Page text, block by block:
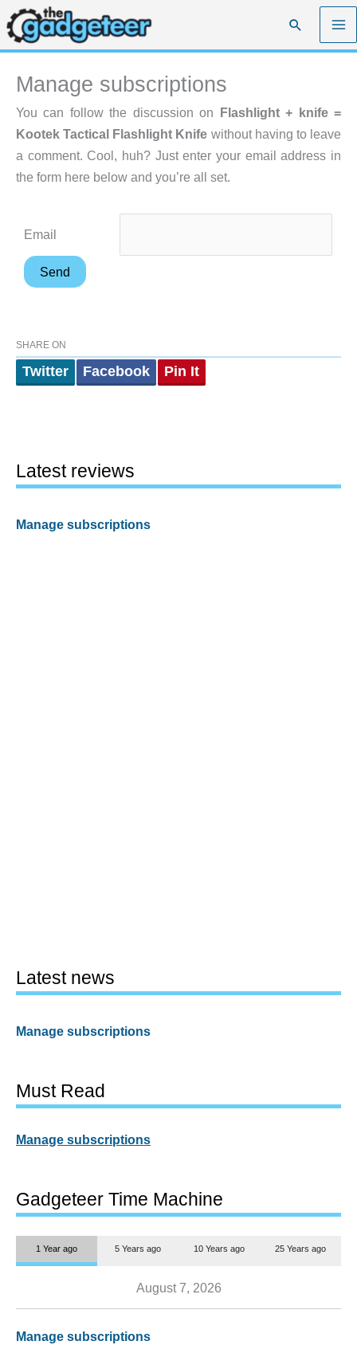
Skip
to
content
Search
Manage subscriptions
You can follow the discussion on Flashlight + knife =
Kootek Tactical Flashlight Knife without having to leave
a comment. Cool, huh? Just enter your email address in
the form here below and you’re all set.
Email
SHARE ON
Twitter Facebook Pin It
Latest reviews
Manage subscriptions
Latest news
Manage subscriptions
Must Read
Manage subscriptions
Gadgeteer Time Machine
1 Year ago 5 Years ago 10 Years ago 25 Years ago
August 7, 2026
Manage subscriptions